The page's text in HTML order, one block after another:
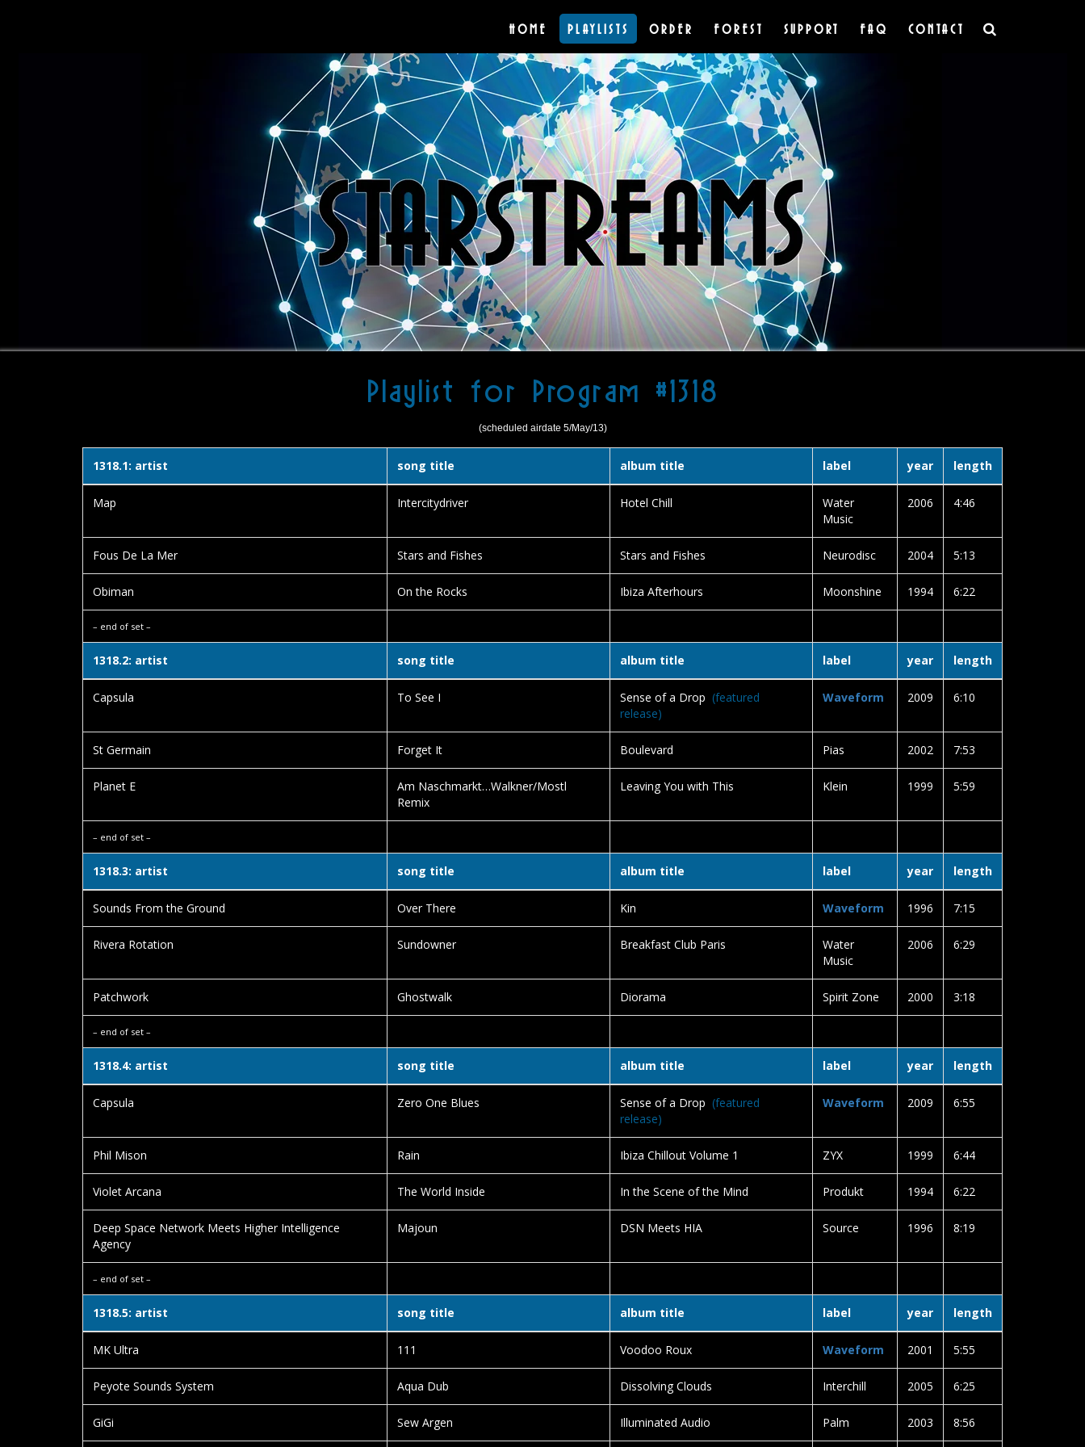
HOME PLAYLISTS ORDER FOREST SUPPORT FAQ CONTACT
Playlist for Program #1318
(scheduled airdate 5/May/13)
1318.1: artist song title album title label year length
Map Intercitydriver Hotel Chill
Water
Music
2006 4:46
Fous De La Mer Stars and Fishes Stars and Fishes Neurodisc 2004 5:13
Obiman On the Rocks Ibiza Afterhours Moonshine 1994 6:22
– end of set –
1318.2: artist song title album title label year length
Capsula To See I Sense of a Drop (featured
release)
Waveform 2009 6:10
St Germain Forget It Boulevard Pias 2002 7:53
Planet E
Am Naschmarkt…Walkner/Mostl
Remix
Leaving You with This Klein 1999 5:59
– end of set –
1318.3: artist song title album title label year length
Sounds From the Ground Over There Kin Waveform 1996 7:15
Rivera Rotation Sundowner Breakfast Club Paris
Water
Music
2006 6:29
Patchwork Ghostwalk Diorama Spirit Zone 2000 3:18
– end of set –
1318.4: artist song title album title label year length
Capsula Zero One Blues Sense of a Drop (featured
release)
Waveform 2009 6:55
Phil Mison Rain Ibiza Chillout Volume 1 ZYX 1999 6:44
Violet Arcana The World Inside In the Scene of the Mind Produkt 1994 6:22
Deep Space Network Meets Higher Intelligence
Agency
Majoun DSN Meets HIA Source 1996 8:19
– end of set –
1318.5: artist song title album title label year length
MK Ultra 111 Voodoo Roux Waveform 2001 5:55
Peyote Sounds System Aqua Dub Dissolving Clouds Interchill 2005 6:25
GiGi Sew Argen Illuminated Audio Palm 2003 8:56